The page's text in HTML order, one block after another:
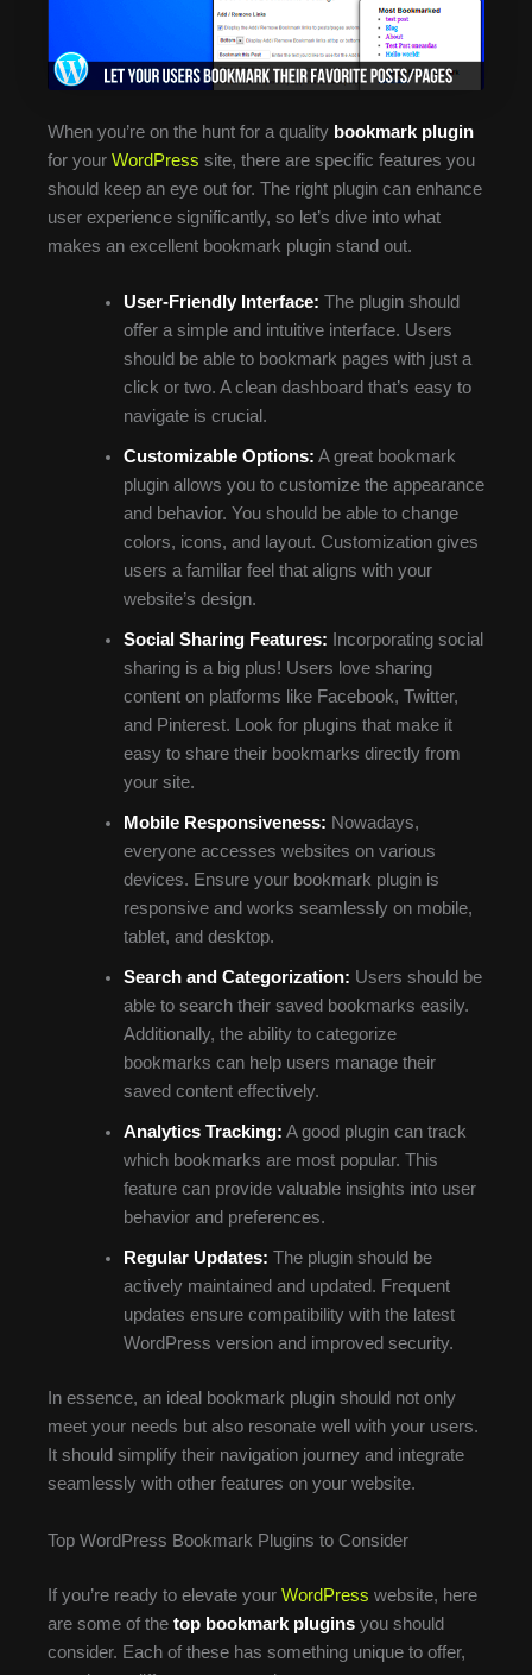
When you’re on the hunt for a quality bookmark plugin
for your WordPress site, there are specific features you
should keep an eye out for. The right plugin can enhance
user experience significantly, so let’s dive into what
makes an excellent bookmark plugin stand out.
User-Friendly Interface: The plugin should
offer a simple and intuitive interface. Users
should be able to bookmark pages with just a
click or two. A clean dashboard that’s easy to
navigate is crucial.
Customizable Options: A great bookmark
plugin allows you to customize the appearance
and behavior. You should be able to change
colors, icons, and layout. Customization gives
users a familiar feel that aligns with your
website’s design.
Social Sharing Features: Incorporating social
sharing is a big plus! Users love sharing
content on platforms like Facebook, Twitter,
and Pinterest. Look for plugins that make it
easy to share their bookmarks directly from
your site.
Mobile Responsiveness: Nowadays,
everyone accesses websites on various
devices. Ensure your bookmark plugin is
responsive and works seamlessly on mobile,
tablet, and desktop.
Search and Categorization: Users should be
able to search their saved bookmarks easily.
Additionally, the ability to categorize
bookmarks can help users manage their
saved content effectively.
Analytics Tracking: A good plugin can track
which bookmarks are most popular. This
feature can provide valuable insights into user
behavior and preferences.
Regular Updates: The plugin should be
actively maintained and updated. Frequent
updates ensure compatibility with the latest
WordPress version and improved security.
In essence, an ideal bookmark plugin should not only
meet your needs but also resonate well with your users.
It should simplify their navigation journey and integrate
seamlessly with other features on your website.
Top WordPress Bookmark Plugins to Consider
If you’re ready to elevate your WordPress website, here
are some of the top bookmark plugins you should
consider. Each of these has something unique to offer,